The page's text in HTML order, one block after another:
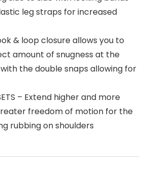
leg straps for increased
& loop closure allows you to
amount of snugness at the
the double snaps allowing for
– Extend higher and more
freedom of motion for the
rubbing on shoulders